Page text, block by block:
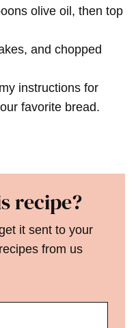
olive oil, then top
and chopped
instructions for
favorite bread.
recipe?
it sent to your
from us